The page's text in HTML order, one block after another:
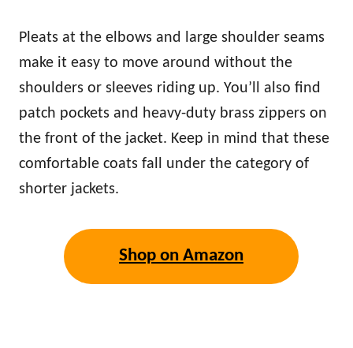
Pleats at the elbows and large shoulder seams
make it easy to move around without the
shoulders or sleeves riding up. You’ll also find
patch pockets and heavy-duty brass zippers on
the front of the jacket. Keep in mind that these
comfortable coats fall under the category of
shorter jackets.
Shop on Amazon